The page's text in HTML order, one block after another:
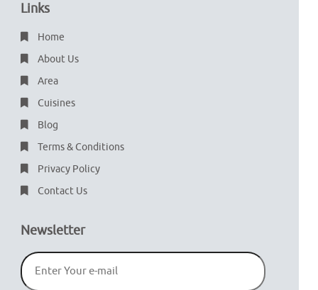
Links
Home
About Us
Area
Cuisines
Blog
Terms & Conditions
Privacy Policy
Contact Us
Newsletter